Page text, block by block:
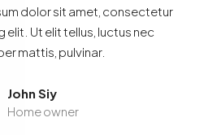
dolor sit amet, consectetur
elit. Ut elit tellus, luctus nec
mattis, pulvinar.
John Siy
Home owner